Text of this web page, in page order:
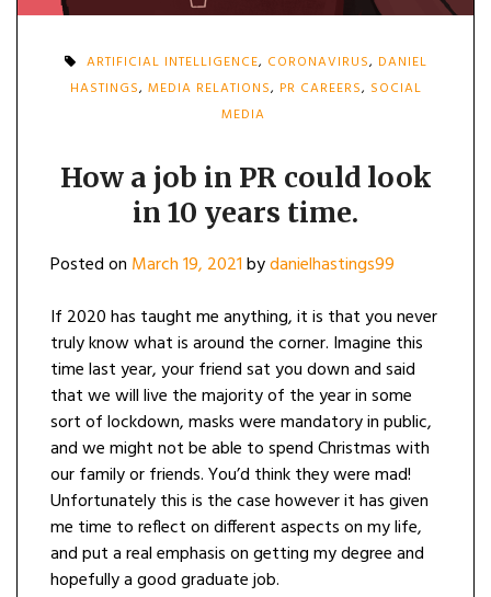
ARTIFICIAL INTELLIGENCE, CORONAVIRUS, DANIEL
HASTINGS, MEDIA RELATIONS, PR CAREERS, SOCIAL
MEDIA
How a job in PR could look
in 10 years time.
Posted on March 19, 2021bydanielhastings99
If 2020 has taught me anything, it is that you never
truly know what is around the corner. Imagine this
time last year, your friend sat you down and said
that we will live the majority of the year in some
sort of lockdown, masks were mandatory in public,
and we might not be able to spend Christmas with
our family or friends. You’d think they were mad!
Unfortunately this is the case however it has given
me time to reflect on different aspects on my life,
and put a real emphasis on getting my degree and
hopefully a good graduate job.